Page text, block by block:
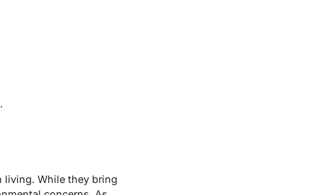
living. While they bring